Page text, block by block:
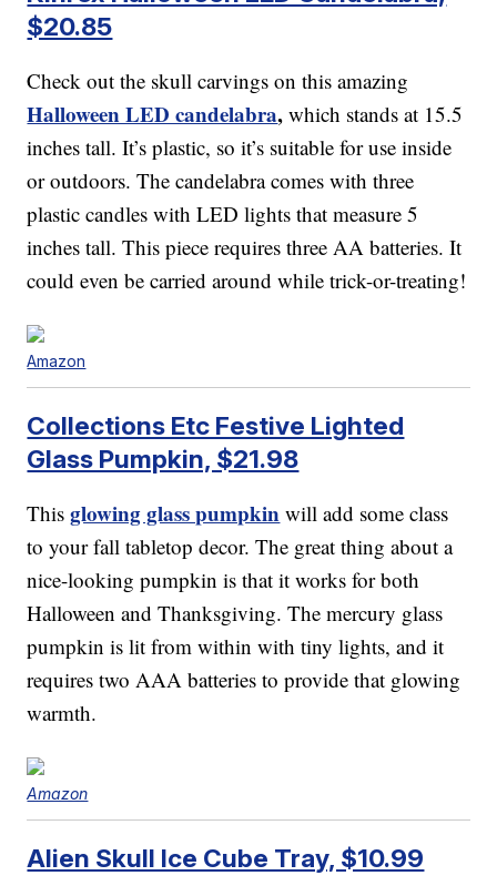
$20.85
Check out the skull carvings on this amazing
Halloween LED candelabra, which stands at 15.5
inches tall. It’s plastic, so it’s suitable for use inside
or outdoors. The candelabra comes with three
plastic candles with LED lights that measure 5
inches tall. This piece requires three AA batteries. It
could even be carried around while trick-or-treating!
Amazon
Collections Etc Festive Lighted
Glass Pumpkin, $21.98
Thisglowing glass pumpkin will add some class
to your fall tabletop decor. The great thing about a
nice-looking pumpkin is that it works for both
Halloween and Thanksgiving. The mercury glass
pumpkin is lit from within with tiny lights, and it
requires two AAA batteries to provide that glowing
warmth.
Amazon
Alien Skull Ice Cube Tray, $10.99